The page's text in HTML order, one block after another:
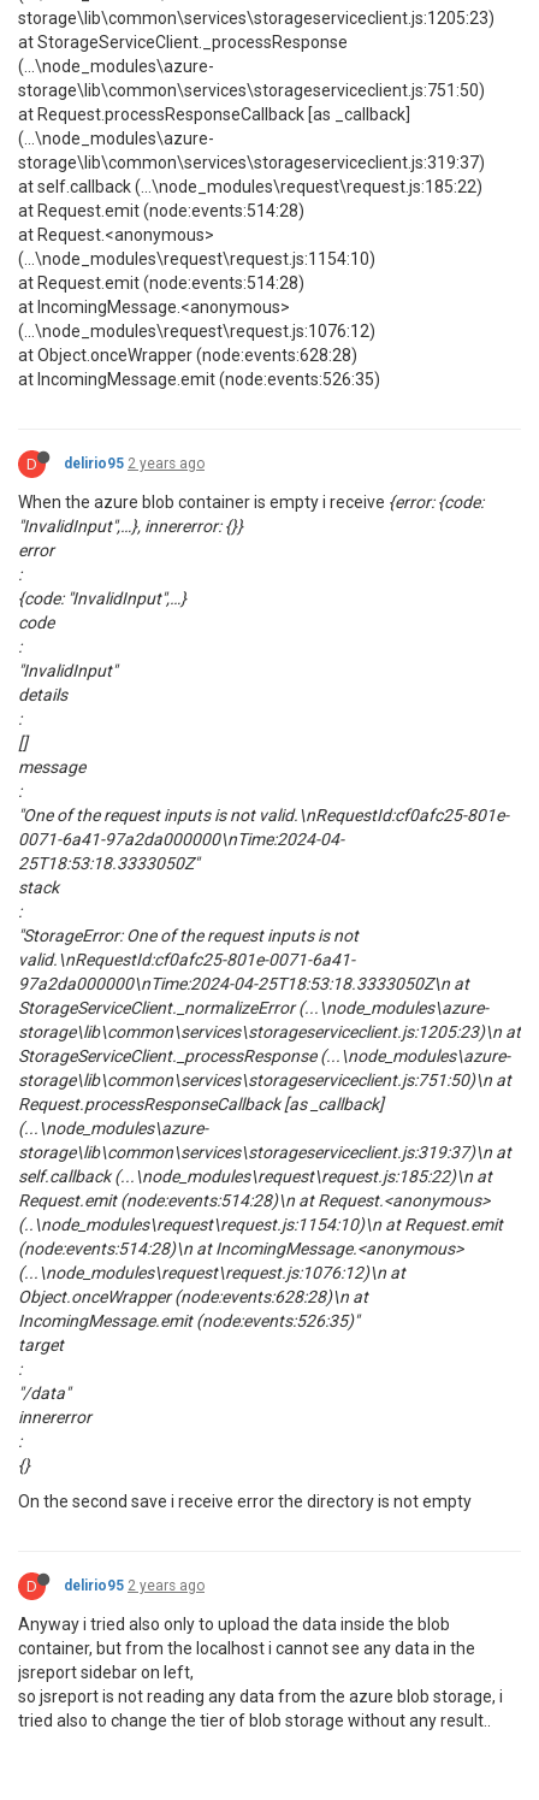
storage\lib\common\services\storageserviceclient.js:1205:23)
at StorageServiceClient._processResponse
(...\node_modules\azure-
storage\lib\common\services\storageserviceclient.js:751:50)
at Request.processResponseCallback [as _callback]
(...\node_modules\azure-
storage\lib\common\services\storageserviceclient.js:319:37)
at self.callback (...\node_modules\request\request.js:185:22)
at Request.emit (node:events:514:28)
at Request.<anonymous>
(...\node_modules\request\request.js:1154:10)
at Request.emit (node:events:514:28)
at IncomingMessage.<anonymous>
(...\node_modules\request\request.js:1076:12)
at Object.onceWrapper (node:events:628:28)
at IncomingMessage.emit (node:events:526:35)
D delirio95 2 years ago
When the azure blob container is empty i receive {error: {code:
"InvalidInput",…}, innererror: {}}
error
:
{code: "InvalidInput",…}
code
:
"InvalidInput"
details
:
[]
message
:
"One of the request inputs is not valid.\nRequestId:cf0afc25-801e-
0071-6a41-97a2da000000\nTime:2024-04-
25T18:53:18.3333050Z"
stack
:
"StorageError: One of the request inputs is not
valid.\nRequestId:cf0afc25-801e-0071-6a41-
97a2da000000\nTime:2024-04-25T18:53:18.3333050Z\n at
StorageServiceClient._normalizeError (...\node_modules\azure-
storage\lib\common\services\storageserviceclient.js:1205:23)\n at
StorageServiceClient._processResponse (...\node_modules\azure-
storage\lib\common\services\storageserviceclient.js:751:50)\n at
Request.processResponseCallback [as _callback]
(...\node_modules\azure-
storage\lib\common\services\storageserviceclient.js:319:37)\n at
self.callback (...\node_modules\request\request.js:185:22)\n at
Request.emit (node:events:514:28)\n at Request.<anonymous>
(..\node_modules\request\request.js:1154:10)\n at Request.emit
(node:events:514:28)\n at IncomingMessage.<anonymous>
(...\node_modules\request\request.js:1076:12)\n at
Object.onceWrapper (node:events:628:28)\n at
IncomingMessage.emit (node:events:526:35)"
target
:
"/data"
innererror
:
{}
On the second save i receive error the directory is not empty
D delirio95 2 years ago
Anyway i tried also only to upload the data inside the blob
container, but from the localhost i cannot see any data in the
jsreport sidebar on left,
so jsreport is not reading any data from the azure blob storage, i
tried also to change the tier of blob storage without any result..